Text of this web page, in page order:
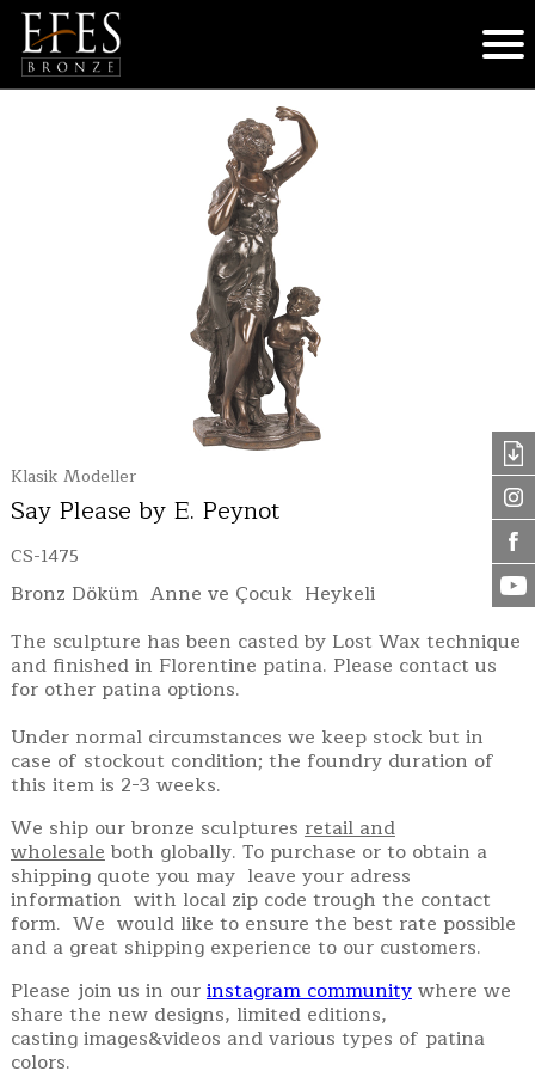
Klasik Modeller
Say Please by E. Peynot
CS-1475
Bronz Döküm Anne ve Çocuk Heykeli
The sculpture has been casted by Lost Wax technique
and finished in Florentine patina. Please contact us
for other patina options.
Under normal circumstances we keep stock but in
case of stockout condition; the foundry duration of
this item is 2-3 weeks.
We ship our bronze sculptures retail and
wholesaleboth globally. To purchase or to obtain a
shipping quote you may leave your adress
information with local zip code trough the contact
form. We would like to ensure the best rate possible
and a great shipping experience to our customers.
Please join us in ourinstagram communitywhere we
share the new designs, limited editions,
casting images&videos and various types of patina
colors.